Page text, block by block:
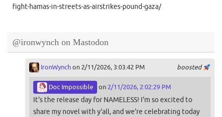
fight-hamas-in-streets-as-airstrikes-pound-gaza/
@ironwynch on Mastodon
boosted
IronWynchon 2/11/2026, 3:03:42 PM
Doc Impossible on 2/11/2026, 2:02:29 PM
It's the release day for NAMELESS! I'm so excited to
share my novel with y'all, and we're celebrating today